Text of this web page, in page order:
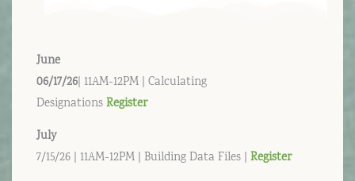
June
06/17/26| 11AM-12PM | Calculating
DesignationsRegister
July
7/15/26 | 11AM-12PM | Building Data Files |Register